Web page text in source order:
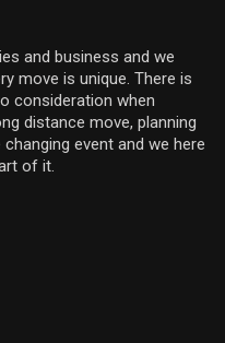
and business and we
move is unique. There is
consideration when
distance move, planning
event and we here
of it.